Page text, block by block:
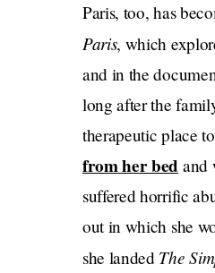
Paris, too, has
Paris, which
and in the
long after the
therapeutic place
from her bed and
suffered horrific
out in which she
she landed The